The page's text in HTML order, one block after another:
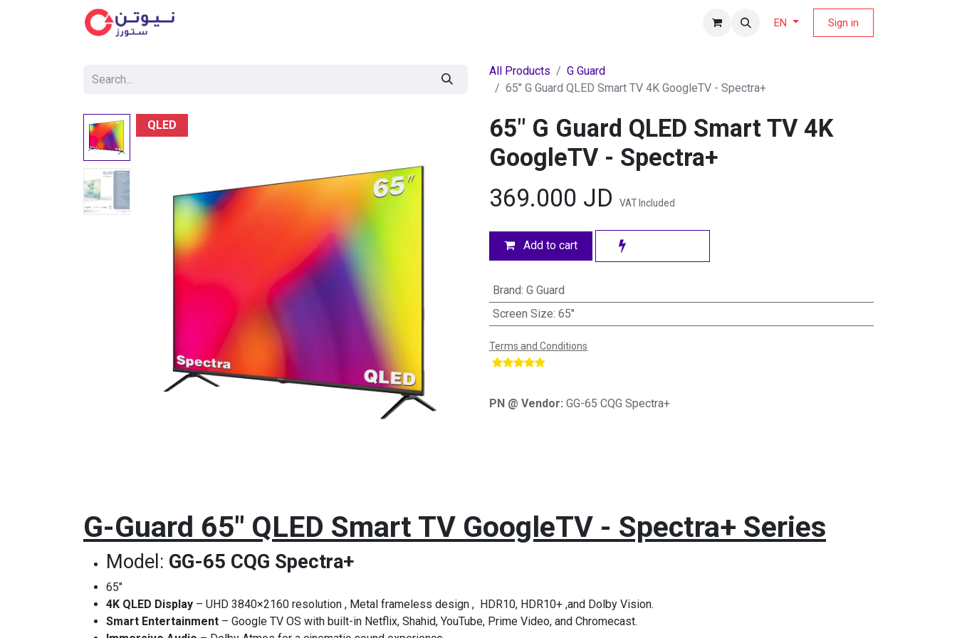
EN Sign in
All Products
G Guard
65" G Guard QLED Smart TV 4K GoogleTV - Spectra+
QLED
65" G Guard QLED Smart TV 4K
GoogleTV - Spectra+
369.000 JD VAT Included
Add to cart
Brand: G Guard
Screen Size: 65"
Terms and Conditions
PN @ Vendor: GG-65 CQG Spectra+
G-Guard 65" QLED Smart TV GoogleTV - Spectra+ Series
Model: GG-65 CQG Spectra+
65"
4K QLED Display – UHD 3840×2160 resolution , Metal frameless design , HDR10, HDR10+ ,and Dolby Vision.
Smart Entertainment – Google TV OS with built-in Netflix, Shahid, YouTube, Prime Video, and Chromecast.